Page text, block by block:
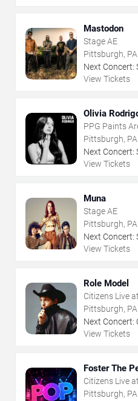
Mastodon
Stage AE
Pittsburgh, PA
Next Concert:
View Tickets
Olivia
PPG Paints
Pittsburgh, PA
Next Concert:
View Tickets
Muna
Stage AE
Pittsburgh, PA
Next Concert:
View Tickets
Role Model
Citizens Live
Pittsburgh, PA
Next Concert:
View Tickets
Foster The
Citizens Live
Pittsburgh, PA